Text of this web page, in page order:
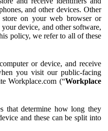
and other devices. Other
store on your web browser or
device, and other software,
policy, we refer to all of these
or device, and receive
you visit our public-facing
Workplace.com (“Workplace
that determine how long they
and these can be split into